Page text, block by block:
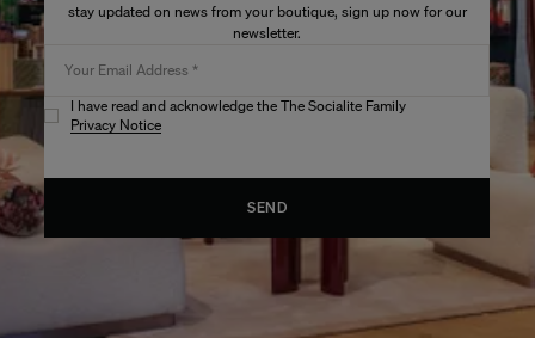
stay updated on news from your boutique, sign up now for our
newsletter.
I have read and acknowledge the The Socialite Family
Privacy Notice
SEND